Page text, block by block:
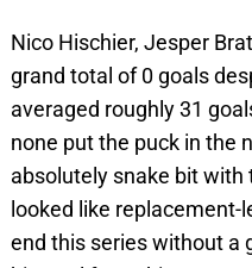
Nico Hischier, Jesper
grand total of 0 goals
averaged roughly 31
none put the puck in the
absolutely snake bit with
looked like
end this series without a